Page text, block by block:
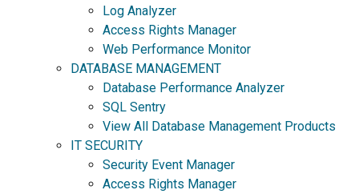
Log Analyzer
Access Rights Manager
Web Performance Monitor
DATABASE MANAGEMENT
Database Performance Analyzer
SQL Sentry
View All Database Management Products
IT SECURITY
Security Event Manager
Access Rights Manager